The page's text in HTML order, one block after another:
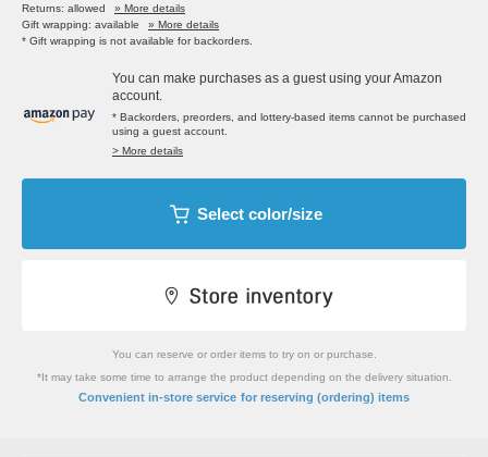
Returns: allowed
» More details
Gift wrapping: available
» More details
* Gift wrapping is not available for backorders.
You can make purchases as a guest using your Amazon
account.
* Backorders, preorders, and lottery-based items cannot be purchased
using a guest account.
> More details
Select color/size
You can reserve or order items to try on or purchase.
*It may take some time to arrange the product depending on the delivery situation.
Convenient in-store service for reserving (ordering) items